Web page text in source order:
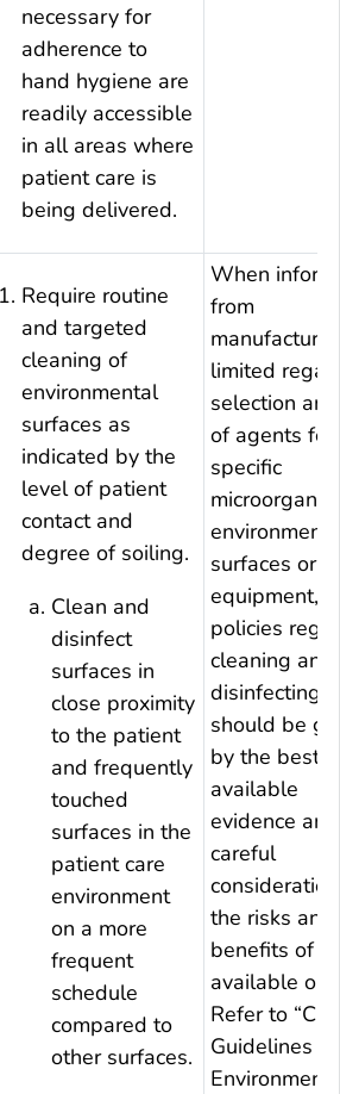
necessary for
adherence to
hand hygiene are
readily accessible
in all areas where
patient care is
being delivered.
Require routine
and targeted
cleaning of
environmental
surfaces as
indicated by the
level of patient
contact and
degree of soiling.
Clean and
disinfect
surfaces in
close proximity
to the patient
and frequently
touched
surfaces in the
patient care
environment
on a more
frequent
schedule
compared to
other surfaces.
When
from
limited
selection
of agents for
specific
surfaces or
equipment,
policies
cleaning and
disinfecting
should be
by the best
available
evidence and
careful
the risks and
benefits of
available
Refer to
Guidelines